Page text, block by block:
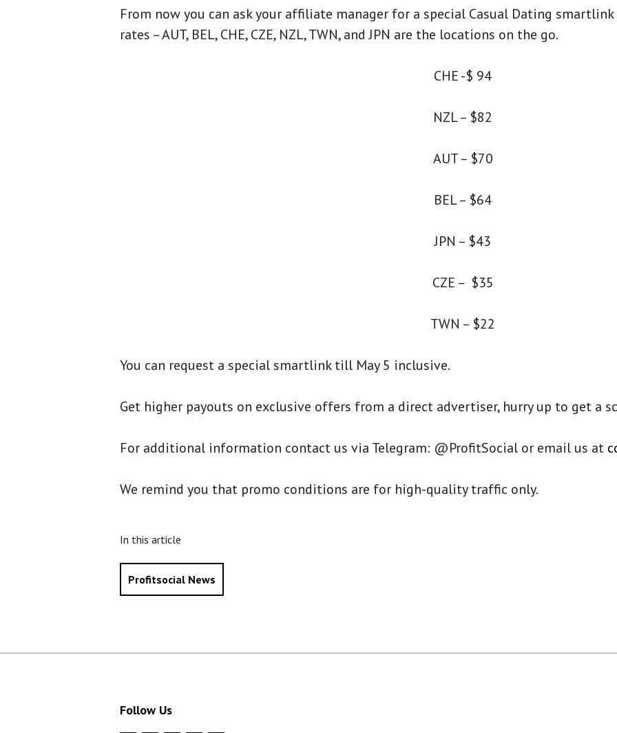
From now you can ask your affiliate manager for a special Casual Dating
rates – AUT, BEL, CHE, CZE, NZL, TWN, and JPN are the locations on the go.
CHE -$ 94
NZL – $82
AUT – $70
BEL – $64
JPN – $43
CZE – $35
TWN – $22
You can request a special smartlink till May 5 inclusive.
Get higher payouts on exclusive offers from a direct advertiser, hurry up to get a
For additional information contact us via Telegram: @ProfitSocial or email us at
We remind you that promo conditions are for high-quality traffic only.
In this article
Profitsocial News
Follow Us